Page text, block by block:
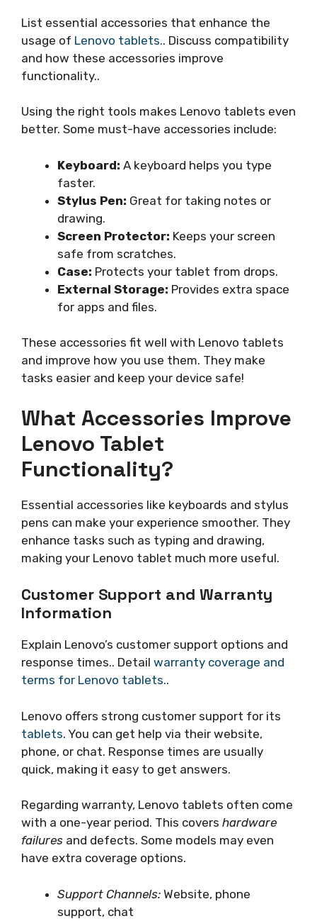
List essential accessories that enhance the
usage of Lenovo tablets.. Discuss compatibility
and how these accessories improve
functionality..
Using the right tools makes Lenovo tablets even
better. Some must-have accessories include:
Keyboard: A keyboard helps you type
faster.
Stylus Pen: Great for taking notes or
drawing.
Screen Protector: Keeps your screen
safe from scratches.
Case: Protects your tablet from drops.
External Storage: Provides extra space
for apps and files.
These accessories fit well with Lenovo tablets
and improve how you use them. They make
tasks easier and keep your device safe!
What Accessories Improve
Lenovo Tablet
Functionality?
Essential accessories like keyboards and stylus
pens can make your experience smoother. They
enhance tasks such as typing and drawing,
making your Lenovo tablet much more useful.
Customer Support and Warranty
Information
Explain Lenovo’s customer support options and
response times.. Detail warranty coverage and
terms for Lenovo tablets..
Lenovo offers strong customer support for its
tablets. You can get help via their website,
phone, or chat. Response times are usually
quick, making it easy to get answers.
Regarding warranty, Lenovo tablets often come
with a one-year period. This covers hardware
failures and defects. Some models may even
have extra coverage options.
Support Channels: Website, phone
support, chat